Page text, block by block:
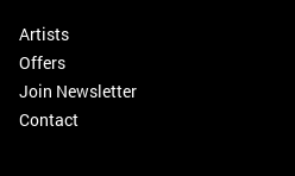
Artists
Offers
Join Newsletter
Contact